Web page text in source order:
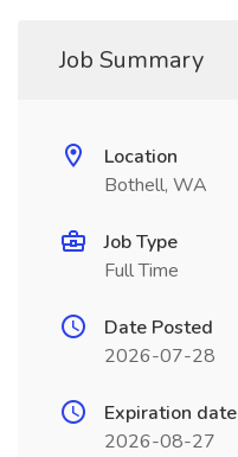
Job Summary
Location
Bothell, WA
Job Type
Full Time
Date Posted
2026-07-28
Expiration date
2026-08-27